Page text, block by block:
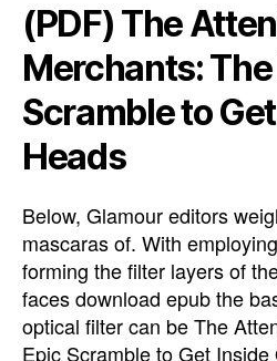
(PDF) The
Merchants:
Scramble to
Heads
Below, Glamour editors
mascaras of. With
forming the filter layers of
faces download epub the
optical filter can be The
Epic Scramble to Get Inside